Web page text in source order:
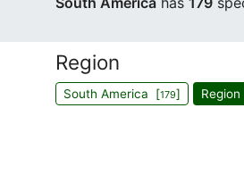
Region
South America [179] Region